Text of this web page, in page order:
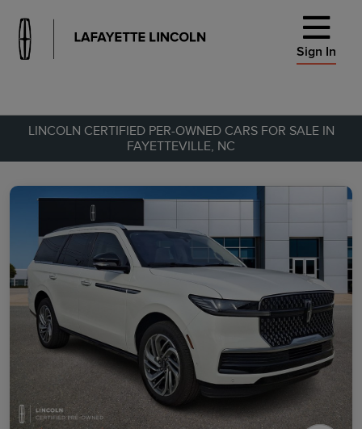
Sign In
LINCOLN CERTIFIED PER-OWNED CARS FOR SALE IN
FAYETTEVILLE, NC